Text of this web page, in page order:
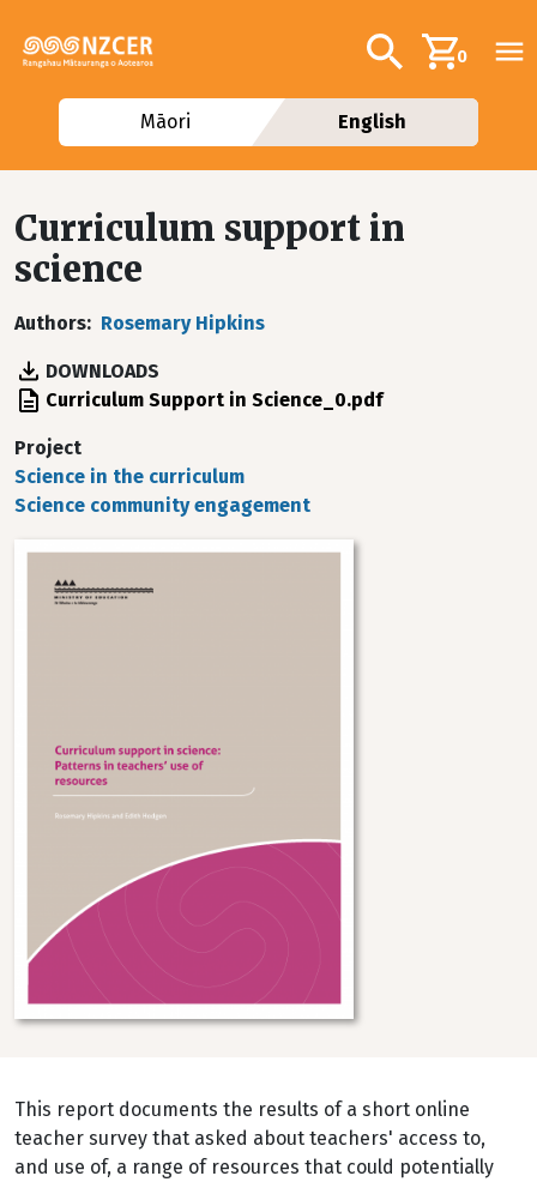
Additional
Search0
Māori English
Curriculum support in
science
Authors Rosemary Hipkins
DOWNLOADS
File Curriculum Support in Science_0.pdf
Project
Science in the curriculum
Science community engagement
Image
This report documents the results of a short online
teacher survey that asked about teachers' access to,
and use of, a range of resources that could potentially